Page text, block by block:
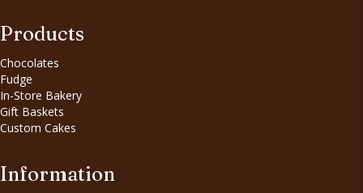
Products
Chocolates
Fudge
In-Store Bakery
Gift Baskets
Custom Cakes
Information